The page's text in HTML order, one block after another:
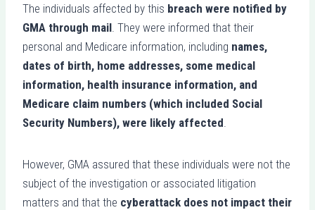
The individuals affected by this breach were notified by
GMA through mail . They were informed that their
personal and Medicare information, including names,
dates of birth, home addresses, some medical
information, health insurance information, and
Medicare claim numbers (which included Social
Security Numbers), were likely affected
However, GMA assured that these individuals were not the
subject of the investigation or associated litigation
matters and that the cyberattack does not impact their